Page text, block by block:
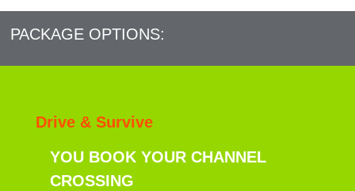
PACKAGE OPTIONS:
Drive & Survive
YOU BOOK YOUR CHANNEL
CROSSING